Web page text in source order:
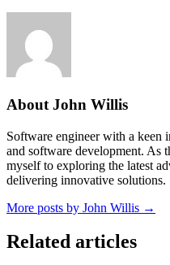
About John Willis
Software engineer with a keen
and software development. As
myself to exploring the latest
delivering innovative solutions.
More posts by John Willis →
Related articles